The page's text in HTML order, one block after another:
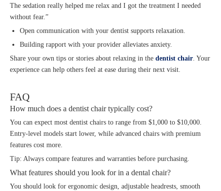
The sedation really helped me relax and I got the treatment I needed
without fear.”
Open communication with your dentist supports relaxation.
Building rapport with your provider alleviates anxiety.
Share your own tips or stories about relaxing in the dentist chair. Your
experience can help others feel at ease during their next visit.
FAQ
How much does a dentist chair typically cost?
You can expect most dentist chairs to range from $1,000 to $10,000.
Entry-level models start lower, while advanced chairs with premium
features cost more.
Tip: Always compare features and warranties before purchasing.
What features should you look for in a dental chair?
You should look for ergonomic design, adjustable headrests, smooth